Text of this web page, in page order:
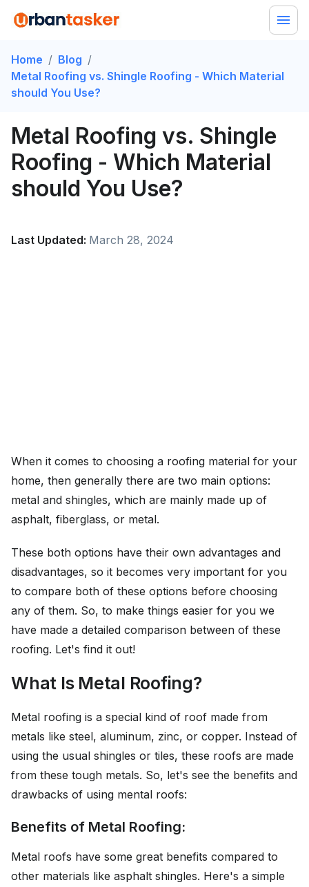
Home / Blog /
Metal Roofing vs. Shingle Roofing - Which Material
should You Use?
Metal Roofing vs. Shingle
Roofing - Which Material
should You Use?
Last Updated: March 28, 2024
When it comes to choosing a roofing material for your
home, then generally there are two main options:
metal and shingles, which are mainly made up of
asphalt, fiberglass, or metal.
These both options have their own advantages and
disadvantages, so it becomes very important for you
to compare both of these options before choosing
any of them. So, to make things easier for you we
have made a detailed comparison between of these
roofing. Let's find it out!
What Is Metal Roofing?
Metal roofing is a special kind of roof made from
metals like steel, aluminum, zinc, or copper. Instead of
using the usual shingles or tiles, these roofs are made
from these tough metals. So, let's see the benefits and
drawbacks of using mental roofs:
Benefits of Metal Roofing:
Metal roofs have some great benefits compared to
other materials like asphalt shingles. Here's a simple